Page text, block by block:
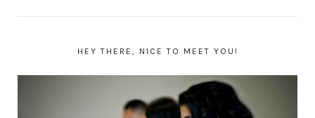
HEY THERE, NICE TO MEET YOU!